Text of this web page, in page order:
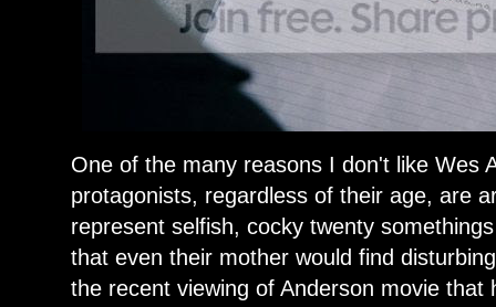
One of the many reasons I don't like Wes
protagonists, regardless of their age, are
represent selfish, cocky twenty
that even their mother would find
the recent viewing of Anderson movie that